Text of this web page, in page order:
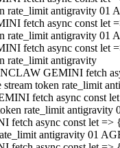
rate_limit antigravity 01
fetch async const let
rate_limit antigravity 01
fetch async const let
rate_limit antigravity
GEMINI fetch
stream token rate_limit
fetch async const
rate_limit
fetch async const let =>
antigravity 01